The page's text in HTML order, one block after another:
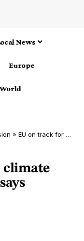
News
Europe
World
» EU on track for 2030 climate target, Commission says
climate